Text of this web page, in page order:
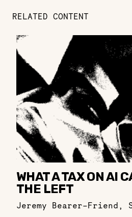
RELATED CONTENT
WHAT A TAX ON AI
THE LEFT
Jeremy Bearer-Friend ,